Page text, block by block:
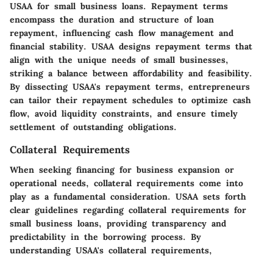
USAA for small business loans. Repayment terms
encompass the duration and structure of loan
repayment, influencing cash flow management and
financial stability. USAA designs repayment terms that
align with the unique needs of small businesses,
striking a balance between affordability and feasibility.
By dissecting USAA's repayment terms, entrepreneurs
can tailor their repayment schedules to optimize cash
flow, avoid liquidity constraints, and ensure timely
settlement of outstanding obligations.
Collateral Requirements
When seeking financing for business expansion or
operational needs, collateral requirements come into
play as a fundamental consideration. USAA sets forth
clear guidelines regarding collateral requirements for
small business loans, providing transparency and
predictability in the borrowing process. By
understanding USAA's collateral requirements,